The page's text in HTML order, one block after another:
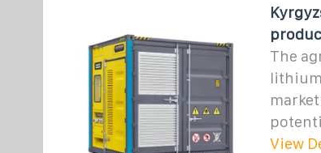
The
View